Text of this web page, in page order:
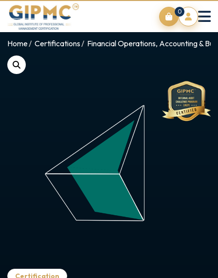
0
Home Certifications Financial Operations, Accounting &
Certification